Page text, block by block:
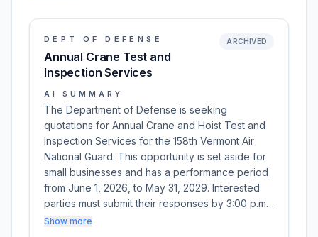
DEPT OF DEFENSE
Annual Crane Test and
Inspection Services
ARCHIVED
AI SUMMARY
The Department of Defense is seeking
quotations for Annual Crane and Hoist Test and
Inspection Services for the 158th Vermont Air
National Guard. This opportunity is set aside for
small businesses and has a performance period
from June 1, 2026, to May 31, 2029. Interested
parties must submit their responses by 3:00 p.m…
Show more